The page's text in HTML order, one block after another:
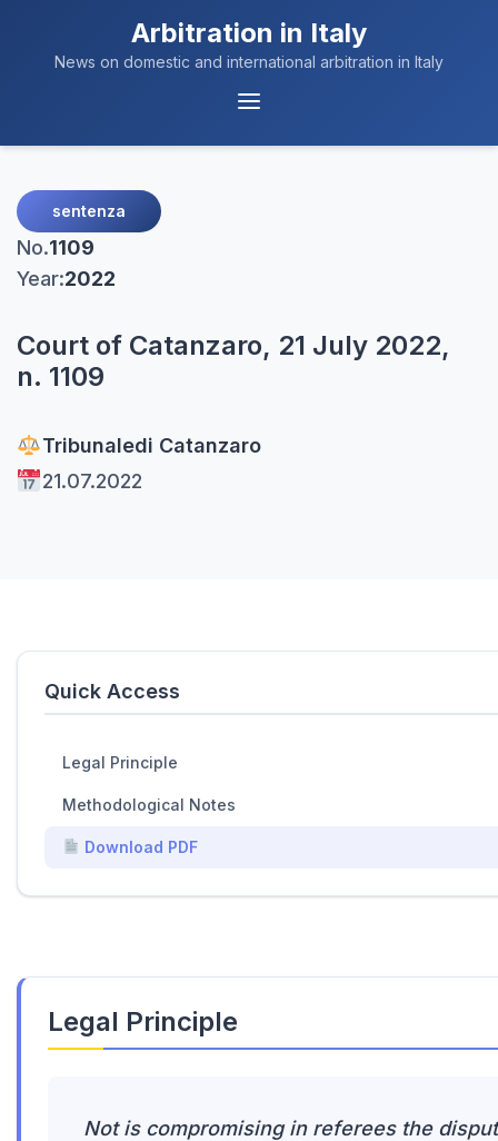
Arbitration in Italy
News on domestic and international arbitration in Italy
Menu
sentenza
No.1109
Year:2022
Court of Catanzaro, 21 July 2022,
n. 1109
Tribunaledi Catanzaro
21.07.2022
Legal Principle
Not is compromising in referees the
Quick Access
Legal Principle
Methodological Notes
Download PDF